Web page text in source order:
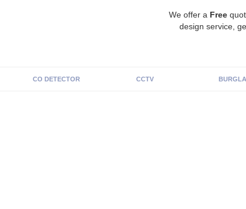
We offer a Free
design service,
CO DETECTOR CCTV